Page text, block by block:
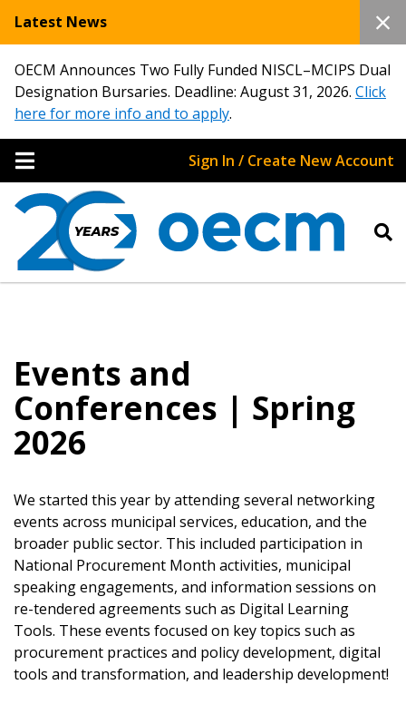
Latest News
OECM Announces Two Fully Funded NISCL–MCIPS Dual
Designation Bursaries. Deadline: August 31, 2026. Click
here for more info and to apply.
Sign In / Create New Account
Events and
Conferences | Spring
2026
We started this year by attending several networking
events across municipal services, education, and the
broader public sector. This included participation in
National Procurement Month activities, municipal
speaking engagements, and information sessions on
re-tendered agreements such as Digital Learning
Tools. These events focused on key topics such as
procurement practices and policy development, digital
tools and transformation, and leadership development!